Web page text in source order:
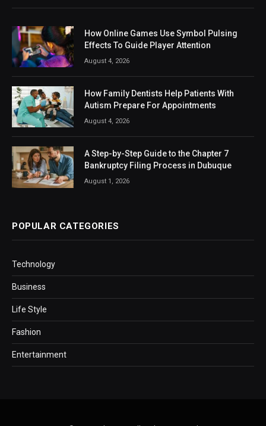
How Online Games Use Symbol Pulsing
Effects To Guide Player Attention
August 4, 2026
How Family Dentists Help Patients With
Autism Prepare For Appointments
August 4, 2026
A Step-by-Step Guide to the Chapter 7
Bankruptcy Filing Process in Dubuque
August 1, 2026
POPULAR CATEGORIES
Technology
Business
Life Style
Fashion
Entertainment